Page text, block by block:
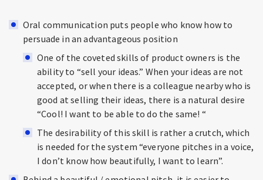
Oral communication puts people who know how to
persuade in an advantageous position
One of the coveted skills of product owners is the
ability to “sell your ideas.” When your ideas are not
accepted, or when there is a colleague nearby who is
good at selling their ideas, there is a natural desire
“Cool! I want to be able to do the same! “
The desirability of this skill is rather a crutch, which
is needed for the system “everyone pitches in a voice,
I don’t know how beautifully, I want to learn”.